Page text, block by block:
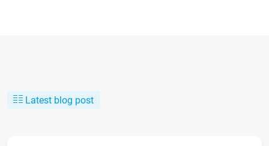
Latest blog post